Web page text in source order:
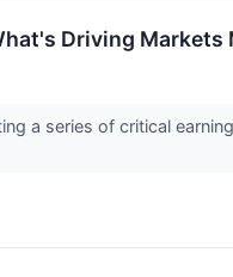
Driving Markets
a series of critical